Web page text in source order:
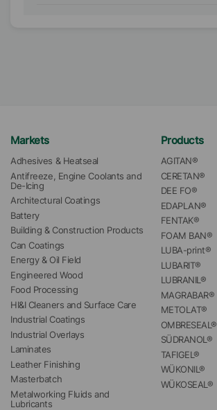
Markets
Adhesives & Heatseal
Antifreeze, Engine Coolants and
De-Icing
Architectural Coatings
Battery
Building & Construction Products
Can Coatings
Energy & Oil Field
Engineered Wood
Food Processing
HI&I Cleaners and Surface Care
Industrial Coatings
Industrial Overlays
Laminates
Leather Finishing
Masterbatch
Metalworking Fluids and
Lubricants
Products
AGITAN®
CERETAN®
DEE FO®
EDAPLAN®
FENTAK®
FOAM BAN®
LUBA-print®
LUBARIT®
LUBRANIL®
MAGRABAR®
METOLAT®
OMBRESEAL®
SÜDRANOL®
TAFIGEL®
WÜKONIL®
WÜKOSEAL®